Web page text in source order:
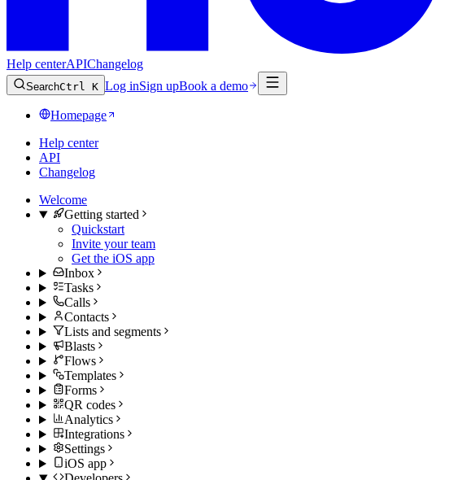
Help centerAPIChangelog
SearchCtrl K Log inSign upBook a demo
Homepage
Help center
API
Changelog
Welcome
Getting started
Quickstart
Invite your team
Get the iOS app
Inbox
Tasks
Calls
Contacts
Lists and segments
Blasts
Flows
Templates
Forms
QR codes
Analytics
Integrations
Settings
iOS app